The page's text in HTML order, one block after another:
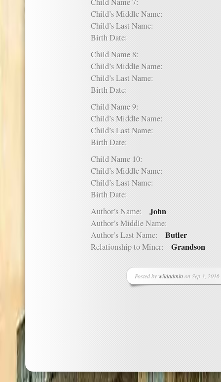
Child’s Middle Name:
Child’s Last Name:
Birth Date:
Child Name 8:
Child’s Middle Name:
Child’s Last Name:
Birth Date:
Child Name 9:
Child’s Middle Name:
Child’s Last Name:
Birth Date:
Child Name 10:
Child’s Middle Name:
Child’s Last Name:
Birth Date:
Author’s Name: John
Author’s Middle Name:
Author’s Last Name: Butler
Relationship to Miner: Grandson
Posted bywildadminon Sep 3,